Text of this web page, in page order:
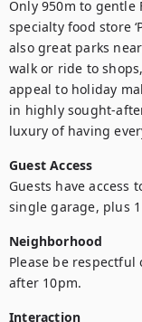
Only 950m to gentle
specialty food store
also great parks
walk or ride to
appeal to holiday
in highly sought-
luxury of having
Guest Access
Guests have
single garage, plus
Neighborhood
Please be
after 10pm.
Interaction